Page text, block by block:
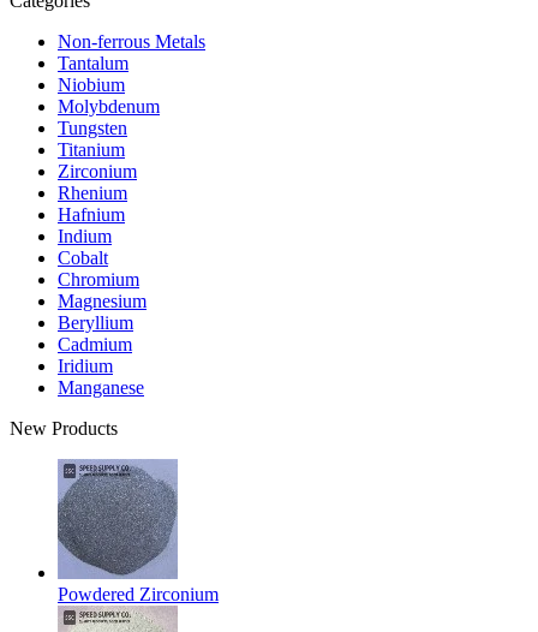
Non-ferrous Metals
Tantalum
Niobium
Molybdenum
Tungsten
Titanium
Zirconium
Rhenium
Hafnium
Indium
Cobalt
Chromium
Magnesium
Beryllium
Cadmium
Iridium
Manganese
New Products
Powdered Zirconium